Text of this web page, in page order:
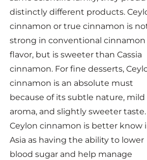
distinctly different products.
cinnamon or true cinnamon is
strong in conventional cinnamon
flavor, but is sweeter than Cassia
cinnamon. For fine desserts,
cinnamon is an absolute must
because of its subtle nature, mild
aroma, and slightly sweeter taste.
Ceylon cinnamon is better know
Asia as having the ability to lower
blood sugar and help manage